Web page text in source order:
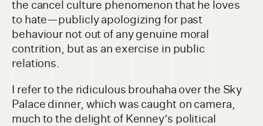
the cancel culture phenomenon that he loves
to hate—publicly apologizing for past
behaviour not out of any genuine moral
contrition, but as an exercise in public
relations.
I refer to the ridiculous brouhaha over the Sky
Palace dinner, which was caught on camera,
much to the delight of Kenney’s political